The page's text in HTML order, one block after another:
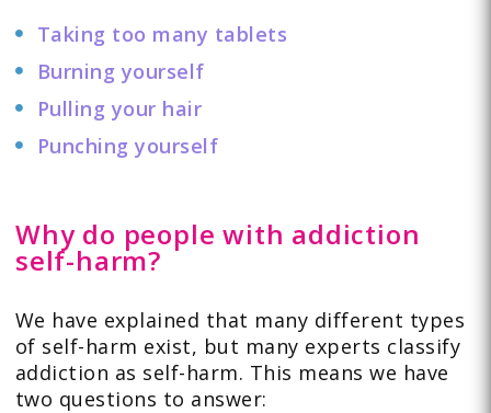
Taking too many tablets
Burning yourself
Pulling your hair
Punching yourself
Why do people with addiction
self-harm?
We have explained that many different types
of self-harm exist, but many experts classify
addiction as self-harm. This means we have
two questions to answer: